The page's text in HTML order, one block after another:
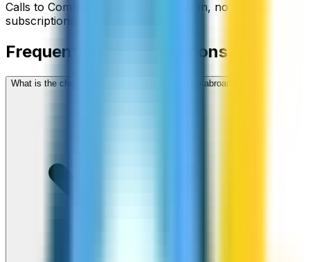
Calls to Comoros /min, no
subscriptions, no hidden fees.
Frequently asked questions
What is the cheapest way to call Comoros from abroad?